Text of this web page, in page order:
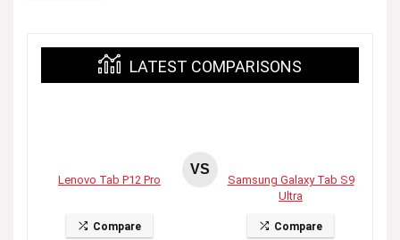
LATEST COMPARISONS
Lenovo Tab P12 Pro
Compare
VS
Samsung Galaxy Tab S9
Ultra
Compare